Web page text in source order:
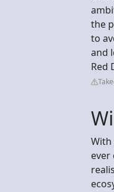
the
to
and
Red
With
ever